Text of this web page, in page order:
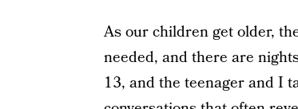
As our children get older,
needed, and there are
13, and the teenager and I